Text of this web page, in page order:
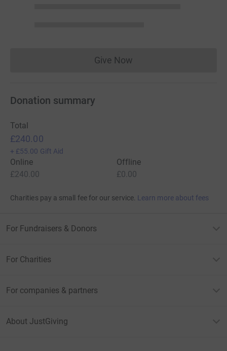
Give NowDonations cannot currently
Donation summary
Total
£240.00
+ £55.00 Gift Aid
Online
£240.00
Offline
£0.00
Charities pay a small fee for our service. Learn more about fees
For Fundraisers & Donors
For Charities
For companies & partners
About JustGiving